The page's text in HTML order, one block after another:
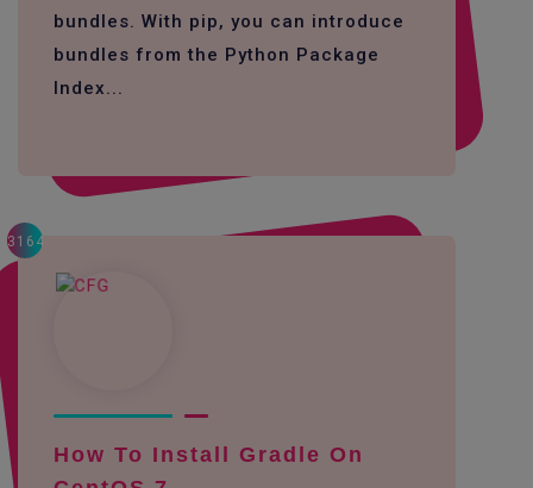
bundles. With pip, you can introduce
bundles from the Python Package
Index...
3164
How To Install Gradle On